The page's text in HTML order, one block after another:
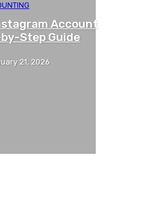
Account
Step Guide
21, 2026